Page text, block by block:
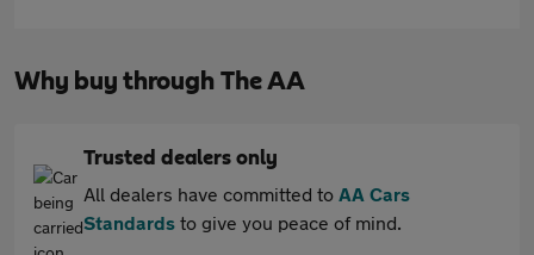
Why buy through The AA
Trusted dealers only
All dealers have committed to AA Cars
Standards to give you peace of mind.